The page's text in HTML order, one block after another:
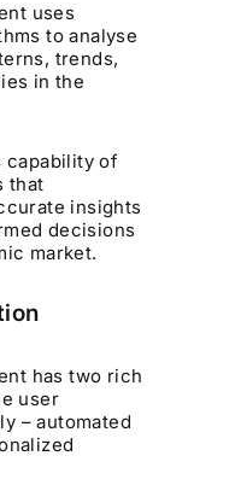
uses
to analyse
trends,
in the
capability of
that
insights
decisions
market.
has two rich
user
– automated